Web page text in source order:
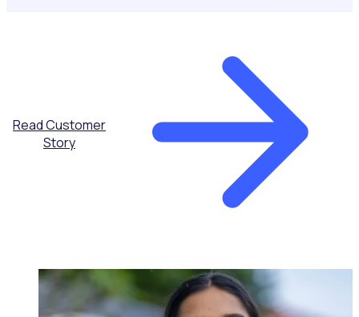
Read Customer
Story